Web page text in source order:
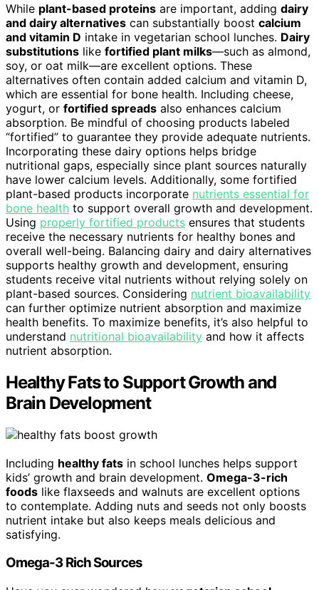
While plant-based proteins are important, adding dairy
and dairy alternatives can substantially boost calcium
and vitamin D intake in vegetarian school lunches. Dairy
substitutions like fortified plant milks—such as almond,
soy, or oat milk—are excellent options. These
alternatives often contain added calcium and vitamin D,
which are essential for bone health. Including cheese,
yogurt, or fortified spreads also enhances calcium
absorption. Be mindful of choosing products labeled
“fortified” to guarantee they provide adequate nutrients.
Incorporating these dairy options helps bridge
nutritional gaps, especially since plant sources naturally
have lower calcium levels. Additionally, some fortified
plant-based products incorporate nutrients essential for
bone health to support overall growth and development.
Using properly fortified products ensures that students
receive the necessary nutrients for healthy bones and
overall well-being. Balancing dairy and dairy alternatives
supports healthy growth and development, ensuring
students receive vital nutrients without relying solely on
plant-based sources. Considering nutrient bioavailability
can further optimize nutrient absorption and maximize
health benefits. To maximize benefits, it’s also helpful to
understand nutritional bioavailability and how it affects
nutrient absorption.
Healthy Fats to Support Growth and
Brain Development
Including healthy fats in school lunches helps support
kids’ growth and brain development. Omega-3-rich
foods like flaxseeds and walnuts are excellent options
to contemplate. Adding nuts and seeds not only boosts
nutrient intake but also keeps meals delicious and
satisfying.
Omega-3 Rich Sources